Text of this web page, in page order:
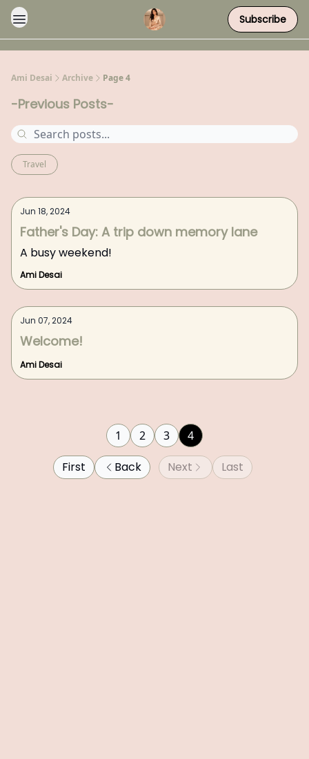
Subscribe
Ami Desai Archive Page 4
-Previous Posts-
Travel
Jun 18, 2024
Father's Day: A trip down memory lane
A busy weekend!
Ami Desai
Jun 07, 2024
Welcome!
Ami Desai
First Back
1 2 3 4
Next Last